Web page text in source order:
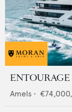
ENTOURAGE
Amels •